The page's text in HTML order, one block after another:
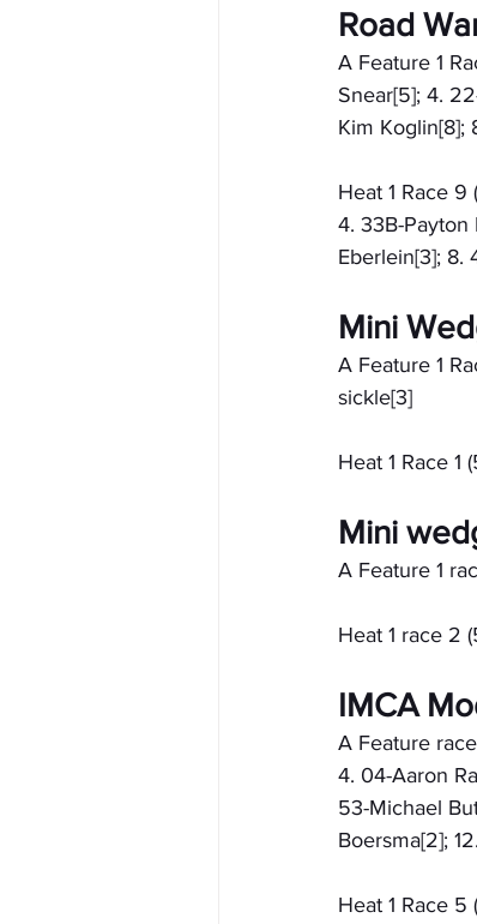
Road
A Feature 1
Snear[5]; 4.
Kim Koglin[8];
Heat 1 Race 9
4. 33B-
Eberlein[3]; 8.
Mini
A Feature 1
sickle[3]
Heat 1 Race 1
Mini
A Feature 1
Heat 1 race 2
IMCA
A Feature
4. 04-Aaron
53-Michael
Boersma[2];
Heat 1 Race 5